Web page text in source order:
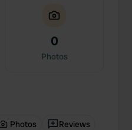
0
Photos
Photos Reviews